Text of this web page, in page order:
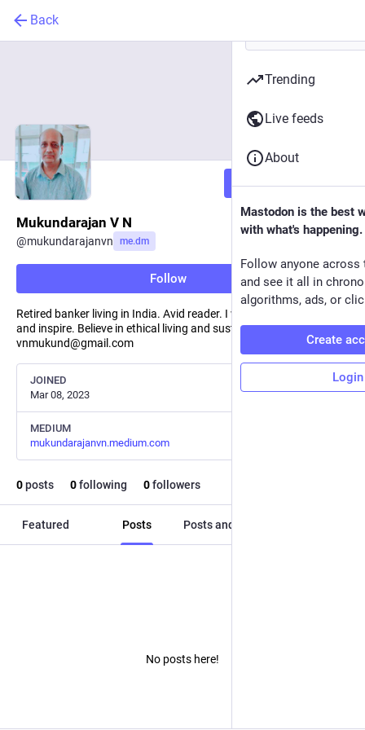
Back
Follow
Mukundarajan V N
@mukundarajanvn me.dm
Follow
Retired banker living in India. Avid reader. I write to learn, inform
and inspire. Believe in ethical living and sustainable development.
vnmukund@gmail.com
JOINED
Mar 08, 2023
MEDIUM
mukundarajanvn.medium.com
0posts 0following 0followers
Featured Posts Posts and replies
No posts here!
Trending
Live feeds
About
Mastodon is the best
with what's happening.
Follow anyone across
and see it all in
algorithms, ads, or
Create
Login